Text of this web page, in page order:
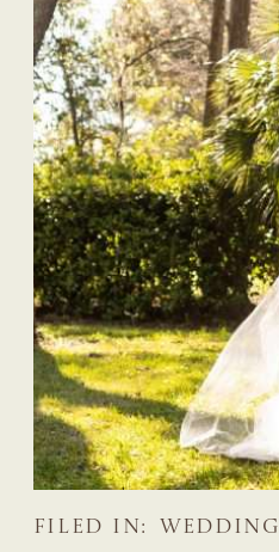
WEDDING
FILED IN: